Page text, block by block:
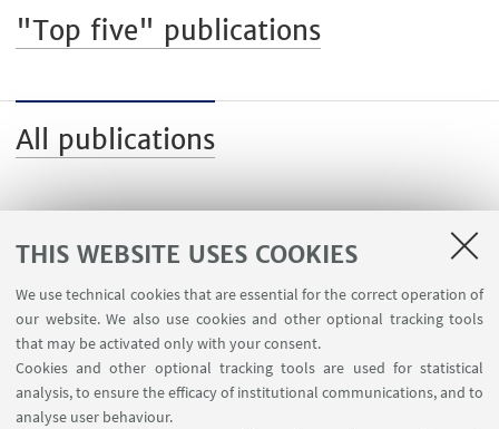
THIS WEBSITE USES COOKIES
We use technical cookies that are essential for the correct operation of
our website. We also use cookies and other optional tracking tools
that may be activated only with your consent.
Cookies and other optional tracking tools are used for statistical
analysis, to ensure the efficacy of institutional communications, and to
analyse user behaviour.
"Top five" publications
All publications
USEFUL LINKS
Contacts
FOLLOW THE DEPARTMENT ON: